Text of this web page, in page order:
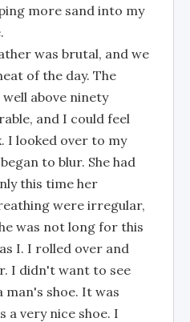
more sand into my
was brutal, and we
of the day. The
above ninety
and I could feel
I looked over to my
to blur. She had
this time her
were irregular,
was not long for this
I. I rolled over and
I didn't want to see
shoe. It was
a very nice shoe. I